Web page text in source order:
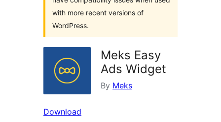
with more recent versions of
WordPress.
Meks Easy
Ads Widget
By Meks
Download